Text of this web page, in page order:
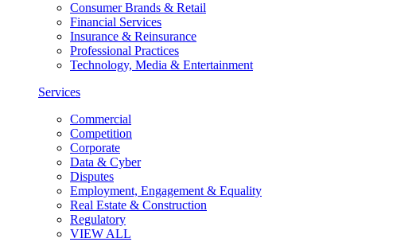
Consumer Brands & Retail
Financial Services
Insurance & Reinsurance
Professional Practices
Technology, Media & Entertainment
Services
Commercial
Competition
Corporate
Data & Cyber
Disputes
Employment, Engagement & Equality
Real Estate & Construction
Regulatory
VIEW ALL